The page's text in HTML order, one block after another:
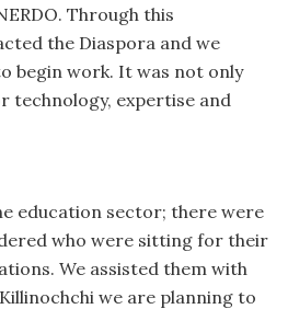
Through this
the Diaspora and we
begin work. It was not only
technology, expertise and
education sector; there were
who were sitting for their
We assisted them with
we are planning to